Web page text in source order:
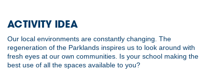
ACTIVITY IDEA
Our local environments are constantly changing. The
regeneration of the Parklands inspires us to look around with
fresh eyes at our own communities. Is your school making the
best use of all the spaces available to you?